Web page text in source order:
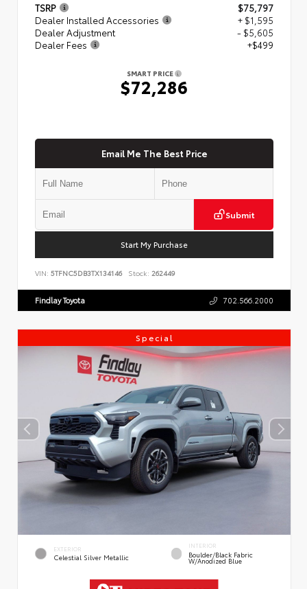
TSRP
$75,797
Dealer Installed Accessories
+ $1,595
Dealer Adjustment
- $5,605
Dealer Fees
+$499
SMART PRICE
$72,286
Email Me The Best Price
Submit
Start My Purchase
VIN: 5TFNC5DB3TX134146 Stock: 262449
Findlay Toyota 702.566.2000
Special
EXTERIOR
Celestial Silver Metallic
INTERIOR
Boulder/Black Fabric
W/Anodized Blue